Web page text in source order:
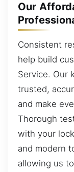
Our
Consistent
help build
Service. Our
trusted,
and make
Thorough
with your
and modern
allowing us